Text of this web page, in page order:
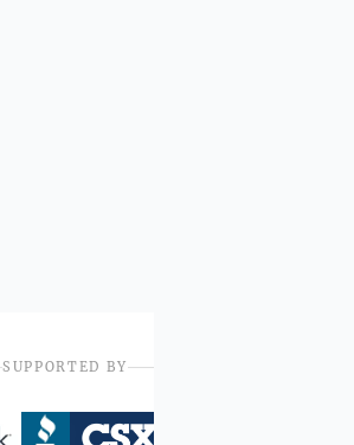
SUPPORTED BY